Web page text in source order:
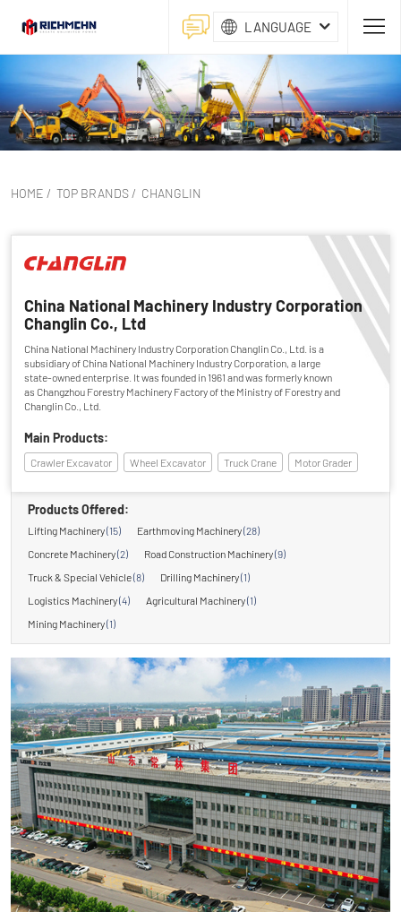
LANGUAGE
HOME / TOP BRANDS / CHANGLIN
China National Machinery Industry Corporation
Changlin Co., Ltd
China National Machinery Industry Corporation Changlin Co., Ltd. is a
subsidiary of China National Machinery Industry Corporation, a large
state-owned enterprise. It was founded in 1961 and was formerly known
as Changzhou Forestry Machinery Factory of the Ministry of Forestry and
Changlin Co., Ltd.
Main Products:
Crawler Excavator Wheel Excavator Truck Crane Motor Grader
Products Offered:
Lifting Machinery(15) Earthmoving Machinery(28)
Concrete Machinery(2) Road Construction Machinery(9)
Truck & Special Vehicle(8) Drilling Machinery(1)
Logistics Machinery(4) Agricultural Machinery(1)
Mining Machinery(1)